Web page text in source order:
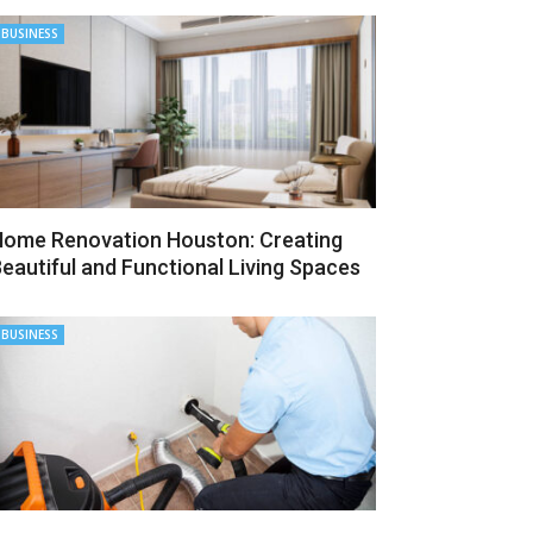
BUSINESS
Renovation Houston: Creating
and Functional Living Spaces
BUSINESS